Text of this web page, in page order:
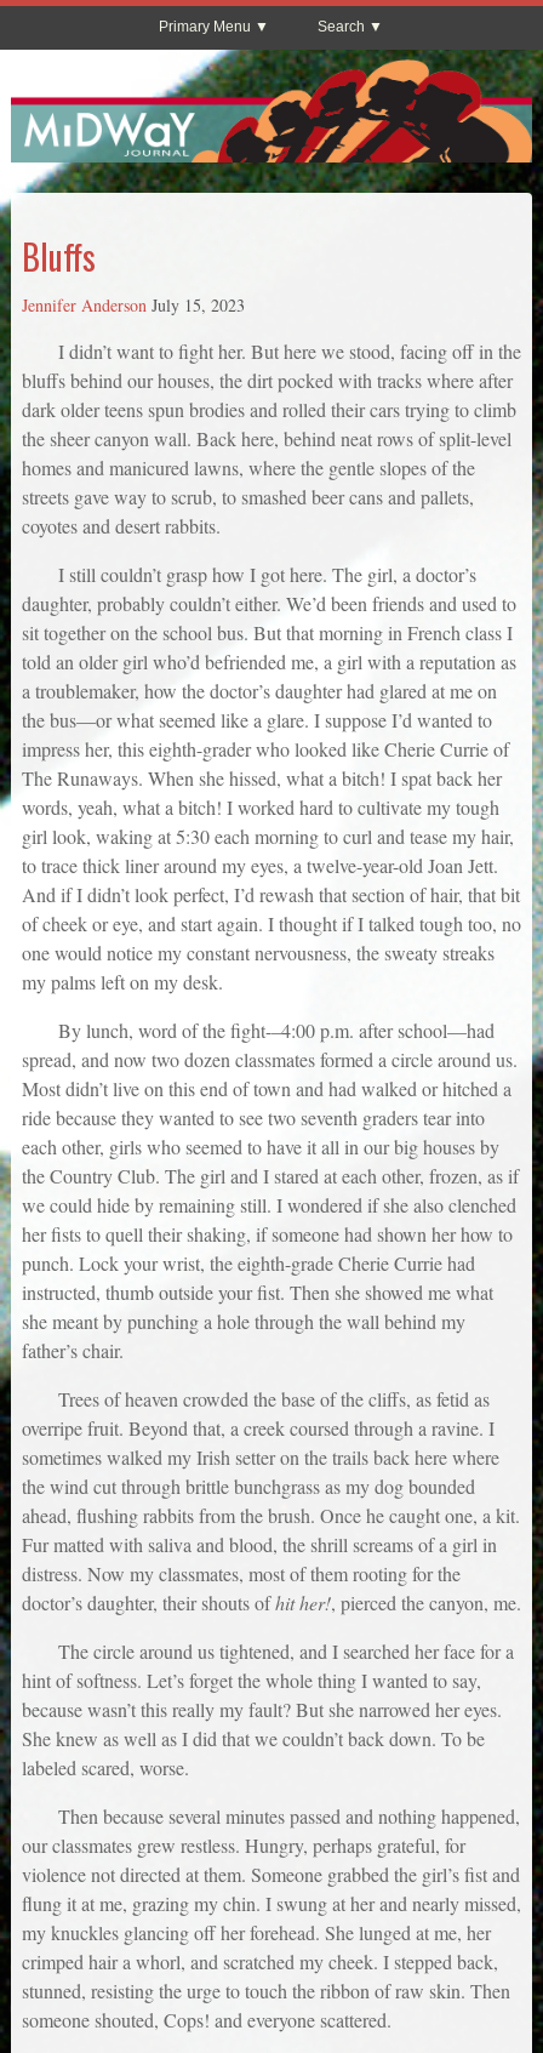
Primary Menu Search
Bluffs
Jennifer Anderson July 15, 2023
I didn’t want to fight her. But here we stood, facing off in the
bluffs behind our houses, the dirt pocked with tracks where after
dark older teens spun brodies and rolled their cars trying to climb
the sheer canyon wall. Back here, behind neat rows of split-level
homes and manicured lawns, where the gentle slopes of the
streets gave way to scrub, to smashed beer cans and pallets,
coyotes and desert rabbits.
I still couldn’t grasp how I got here. The girl, a doctor’s
daughter, probably couldn’t either. We’d been friends and used to
sit together on the school bus. But that morning in French class I
told an older girl who’d befriended me, a girl with a reputation as
a troublemaker, how the doctor’s daughter had glared at me on
the bus—or what seemed like a glare. I suppose I’d wanted to
impress her, this eighth-grader who looked like Cherie Currie of
The Runaways. When she hissed, what a bitch! I spat back her
words, yeah, what a bitch! I worked hard to cultivate my tough
girl look, waking at 5:30 each morning to curl and tease my hair,
to trace thick liner around my eyes, a twelve-year-old Joan Jett.
And if I didn’t look perfect, I’d rewash that section of hair, that bit
of cheek or eye, and start again. I thought if I talked tough too, no
one would notice my constant nervousness, the sweaty streaks
my palms left on my desk.
By lunch, word of the fight-–4:00 p.m. after school—had
spread, and now two dozen classmates formed a circle around us.
Most didn’t live on this end of town and had walked or hitched a
ride because they wanted to see two seventh graders tear into
each other, girls who seemed to have it all in our big houses by
the Country Club. The girl and I stared at each other, frozen, as if
we could hide by remaining still. I wondered if she also clenched
her fists to quell their shaking, if someone had shown her how to
punch. Lock your wrist, the eighth-grade Cherie Currie had
instructed, thumb outside your fist. Then she showed me what
she meant by punching a hole through the wall behind my
father’s chair.
Trees of heaven crowded the base of the cliffs, as fetid as
overripe fruit. Beyond that, a creek coursed through a ravine. I
sometimes walked my Irish setter on the trails back here where
the wind cut through brittle bunchgrass as my dog bounded
ahead, flushing rabbits from the brush. Once he caught one, a kit.
Fur matted with saliva and blood, the shrill screams of a girl in
distress. Now my classmates, most of them rooting for the
doctor’s daughter, their shouts ofhit her!, pierced the canyon, me.
The circle around us tightened, and I searched her face for a
hint of softness. Let’s forget the whole thing I wanted to say,
because wasn’t this really my fault? But she narrowed her eyes.
She knew as well as I did that we couldn’t back down. To be
labeled scared, worse.
Then because several minutes passed and nothing happened,
our classmates grew restless. Hungry, perhaps grateful, for
violence not directed at them. Someone grabbed the girl’s fist and
flung it at me, grazing my chin. I swung at her and nearly missed,
my knuckles glancing off her forehead. She lunged at me, her
crimped hair a whorl, and scratched my cheek. I stepped back,
stunned, resisting the urge to touch the ribbon of raw skin. Then
someone shouted, Cops! and everyone scattered.